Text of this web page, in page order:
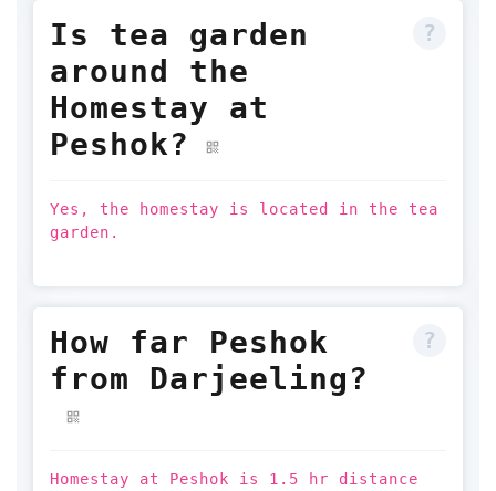
Is tea garden
around the
Homestay at
Peshok?
Yes, the homestay is located in the tea
garden.
How far Peshok
from Darjeeling?
Homestay at Peshok is 1.5 hr distance